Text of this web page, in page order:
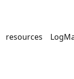
resources